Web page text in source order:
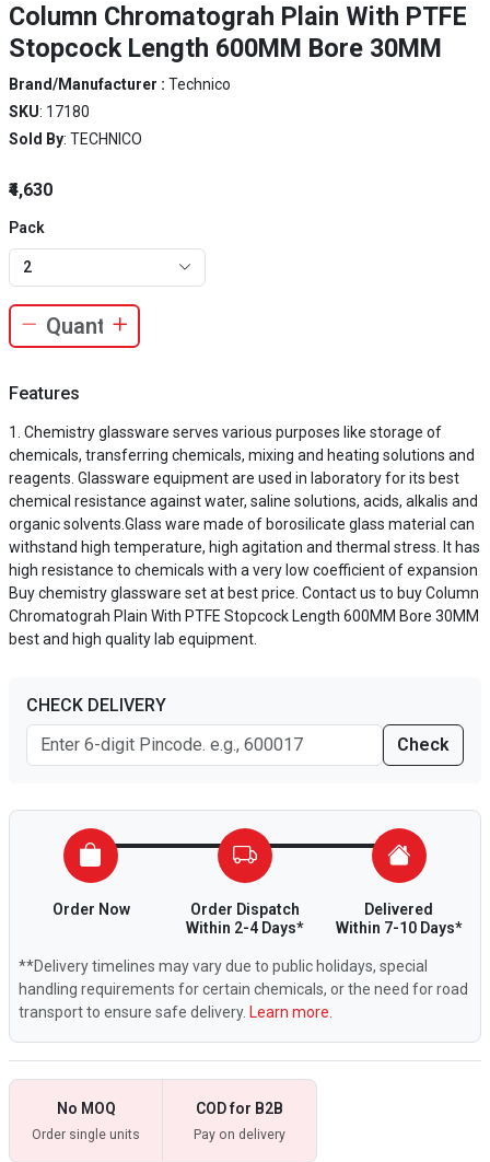
Column Chromatograh Plain With PTFE
Stopcock Length 600MM Bore 30MM
Brand/Manufacturer : Technico
SKU: 17180
Sold By: TECHNICO
₹4,630
Pack
2
Features
Chemistry glassware serves various purposes like storage of
chemicals, transferring chemicals, mixing and heating solutions and
reagents. Glassware equipment are used in laboratory for its best
chemical resistance against water, saline solutions, acids, alkalis and
organic solvents.Glass ware made of borosilicate glass material can
withstand high temperature, high agitation and thermal stress. It has
high resistance to chemicals with a very low coefficient of expansion
Buy chemistry glassware set at best price. Contact us to buy Column
Chromatograh Plain With PTFE Stopcock Length 600MM Bore 30MM
best and high quality lab equipment.
CHECK DELIVERY
Check
Order Now
Order Dispatch
Within 2-4 Days*
Delivered
Within 7-10 Days*
**Delivery timelines may vary due to public holidays, special
handling requirements for certain chemicals, or the need for road
transport to ensure safe delivery. Learn more.
No MOQ
Order single units
COD for B2B
Pay on delivery